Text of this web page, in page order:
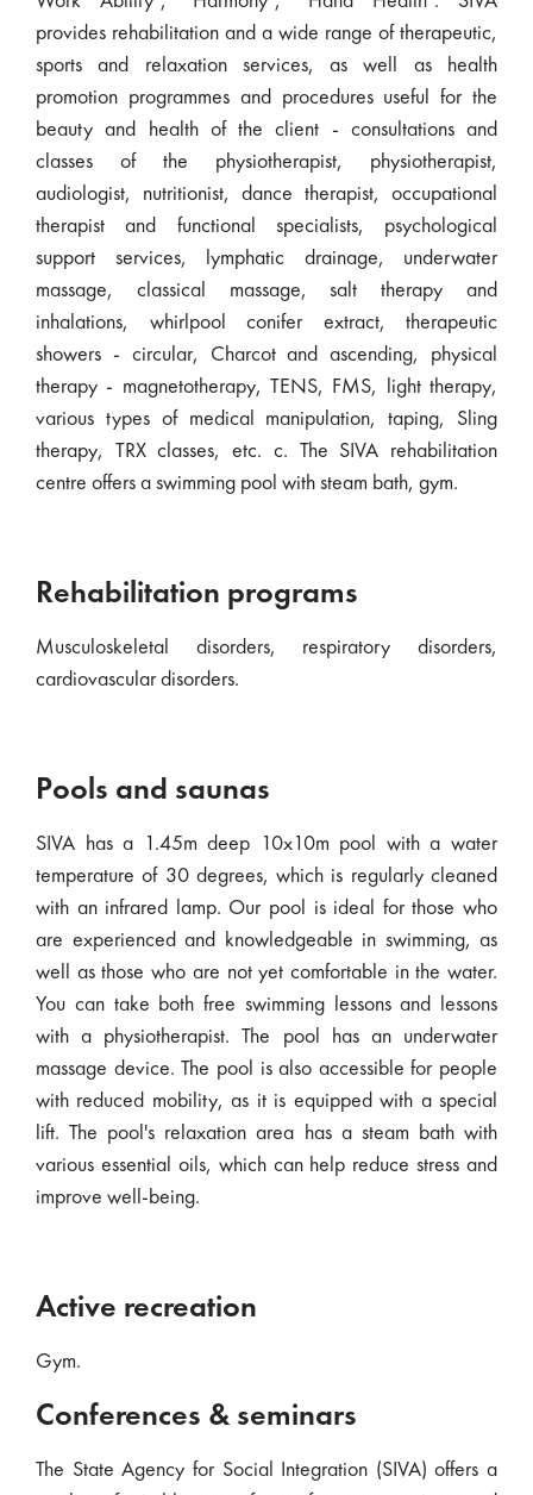
provides rehabilitation and a wide range of therapeutic,
sports and relaxation services, as well as health
promotion programmes and procedures useful for the
beauty and health of the client - consultations and
classes of the physiotherapist, physiotherapist,
audiologist, nutritionist, dance therapist, occupational
therapist and functional specialists, psychological
support services, lymphatic drainage, underwater
massage, classical massage, salt therapy and
inhalations, whirlpool conifer extract, therapeutic
showers - circular, Charcot and ascending, physical
therapy - magnetotherapy, TENS, FMS, light therapy,
various types of medical manipulation, taping, Sling
therapy, TRX classes, etc. c. The SIVA rehabilitation
centre offers a swimming pool with steam bath, gym.
Rehabilitation programs
Musculoskeletal disorders, respiratory disorders,
cardiovascular disorders.
Pools and saunas
SIVA has a 1.45m deep 10x10m pool with a water
temperature of 30 degrees, which is regularly cleaned
with an infrared lamp. Our pool is ideal for those who
are experienced and knowledgeable in swimming, as
well as those who are not yet comfortable in the water.
You can take both free swimming lessons and lessons
with a physiotherapist. The pool has an underwater
massage device. The pool is also accessible for people
with reduced mobility, as it is equipped with a special
lift. The pool's relaxation area has a steam bath with
various essential oils, which can help reduce stress and
improve well-being.
Active recreation
Gym.
Conferences & seminars
The State Agency for Social Integration (SIVA) offers a